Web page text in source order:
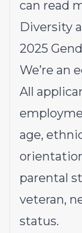
can read
Diversity
2025
We’re an
All
age,
parental
veteran,
status.